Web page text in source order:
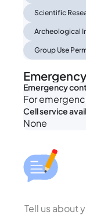
Scientific
Archeological
Group Use
Emergency
Emergency
For
Cell service
None
Tell us about